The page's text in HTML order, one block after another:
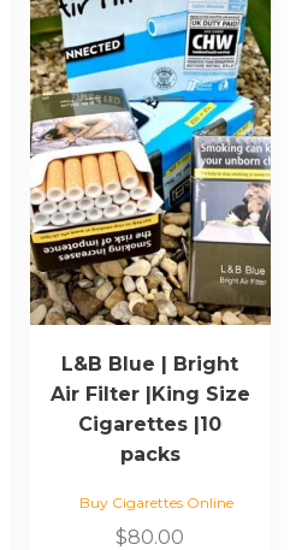
L&B Blue | Bright
Air Filter |King Size
Cigarettes |10
packs
Buy Cigarettes Online
$80.00